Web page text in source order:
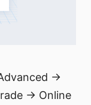
→
→ Online